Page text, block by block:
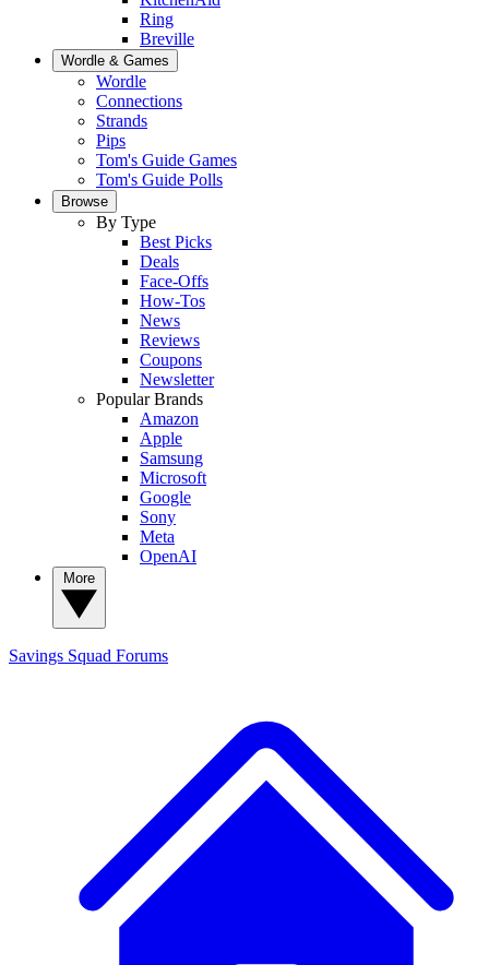
Ring
Breville
Wordle & Games
Wordle
Connections
Strands
Pips
Tom's Guide Games
Tom's Guide Polls
Browse
By Type
Best Picks
Deals
Face-Offs
How-Tos
News
Reviews
Coupons
Newsletter
Popular Brands
Amazon
Apple
Samsung
Microsoft
Google
Sony
Meta
OpenAI
Savings Squad Forums